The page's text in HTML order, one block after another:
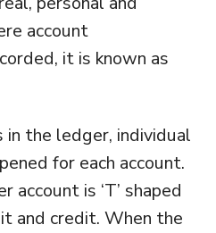
account
it is known as
the ledger, individual
for each account.
is ‘T’ shaped
and credit. When the